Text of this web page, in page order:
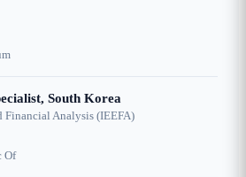
South Korea
Financial Analysis (IEEFA)
Of